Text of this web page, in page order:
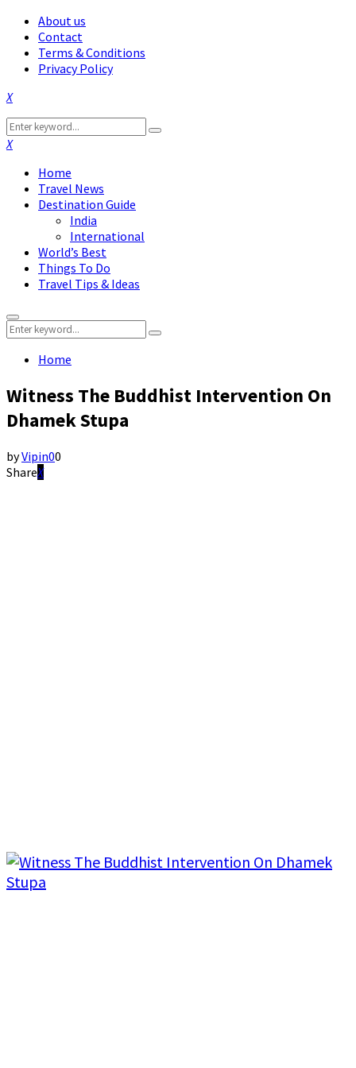
About us
Contact
Terms & Conditions
Privacy Policy
Facebook
Twitter
Instagram
Pinterest
Linkedin
Youtube
Search
for:
Search
Facebook
Twitter
Instagram
Pinterest
Linkedin
Youtube
Home
Travel News
Destination Guide
India
International
World’s Best
Things To Do
Travel Tips & Ideas
Primary
Menu
Search
for:
Search
Home
Witness The Buddhist Intervention On
Dhamek Stupa
byVipin00
Share